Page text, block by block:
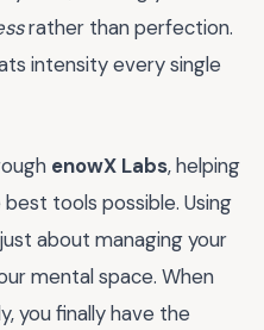
rather than perfection.
intensity every single
enowX Labs, helping
tools possible. Using
about managing your
mental space. When
you finally have the